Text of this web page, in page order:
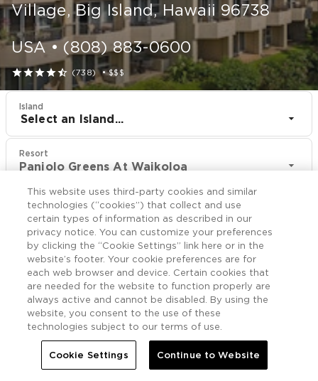
STORIES
CONTACT US
Village, Big Island, Hawaii 96738
USA• (808) 883-0600
 (738)•$$$
Island
Select an Island...
Resort
Paniolo Greens At Waikoloa
CHECK IN
Aug 10
CHECK OUT
Aug 12
CHECK RATES
Offers More
Paniolo Greens At WaikoloaOffers
This website uses third-party cookies and similar
technologies (“cookies”) that collect and use
certain types of information as described in our
privacy notice. You can customize your preferences
by clicking the “Cookie Settings” link here or in the
website’s footer. Your cookie preferences are for
each web browser and device. Certain cookies that
are needed for the website to function properly are
always active and cannot be disabled. By using the
website, you consent to the use of these
technologies subject to our terms of use.
Cookie Settings Continue to Website